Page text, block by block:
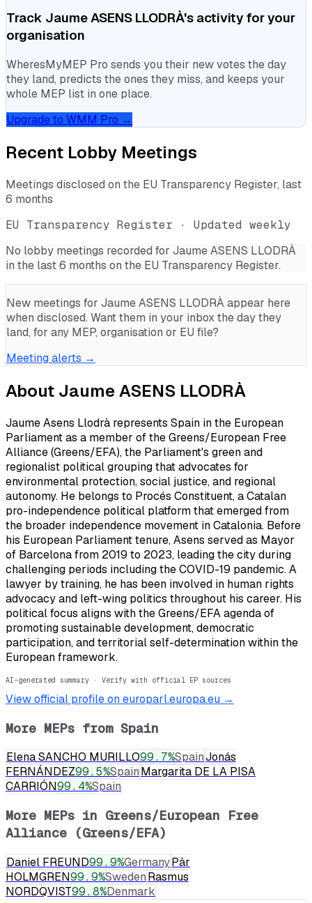
Track Jaume ASENS LLODRÀ's activity for your
organisation
WheresMyMEP Pro sends you their new votes the day
they land, predicts the ones they miss, and keeps your
whole MEP list in one place.
Upgrade to WMM Pro →
Recent Lobby Meetings
Meetings disclosed on the EU Transparency Register, last
6 months
EU Transparency Register · Updated weekly
No lobby meetings recorded for Jaume ASENS LLODRÀ
in the last 6 months on the EU Transparency Register.
New meetings for Jaume ASENS LLODRÀappear here
when disclosed. Want them in your inbox the day they
land, for any MEP, organisation or EU file?
Meeting alerts →
About Jaume ASENS LLODRÀ
Jaume Asens Llodrà represents Spain in the European
Parliament as a member of the Greens/European Free
Alliance (Greens/EFA), the Parliament's green and
regionalist political grouping that advocates for
environmental protection, social justice, and regional
autonomy. He belongs to Procés Constituent, a Catalan
pro-independence political platform that emerged from
the broader independence movement in Catalonia. Before
his European Parliament tenure, Asens served as Mayor
of Barcelona from 2019 to 2023, leading the city during
challenging periods including the COVID-19 pandemic. A
lawyer by training, he has been involved in human rights
advocacy and left-wing politics throughout his career. His
political focus aligns with the Greens/EFA agenda of
promoting sustainable development, democratic
participation, and territorial self-determination within the
European framework.
AI-generated summary · Verify with official EP sources
View official profile on europarl.europa.eu →
More MEPs from Spain
Elena SANCHO MURILLO99.7%SpainJonás
FERNÁNDEZ99.5%SpainMargarita DE LA PISA
CARRIÓN99.4%Spain
More MEPs in Greens/European Free
Alliance (Greens/EFA)
Daniel FREUND99.9%GermanyPär
HOLMGREN99.9%SwedenRasmus
NORDQVIST99.8%Denmark